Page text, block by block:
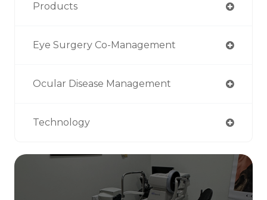
Products
Eye Surgery Co-Management
Ocular Disease Management
Technology